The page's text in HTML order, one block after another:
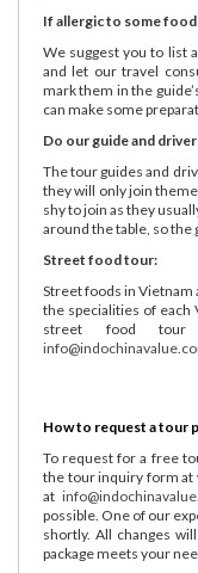
If allergic to some food
We suggest you to list
and let our travel
mark them in the
can make some
Do our guide and
The tour guides and
they will only join
shy to join as they
around the table, so the
Street food tour:
Street foods in Vietnam
the specialities of each
street food
How to request a tour
To request for a free
the tour inquiry form at
at
possible. One of our
shortly. All changes
package meets your